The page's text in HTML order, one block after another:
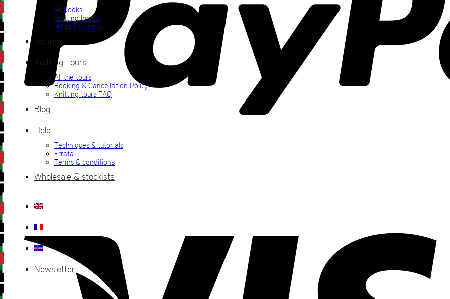
All books
Knitting books
Hélène’s books
Notions
Knitting Tours
All the tours
Booking & Cancellation Policy
Knitting tours FAQ
Blog
Help
Techniques & tutorials
Errata
Terms & conditions
Wholesale & stockists
Newsletter